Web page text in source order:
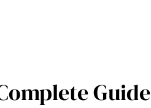
Guide